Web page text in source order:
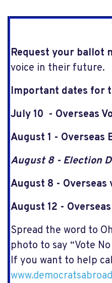
Request your ballot
voice in their future.
Important dates for
July 10 - Overseas
August 1 - Overseas
August 8 - Election
August 8 -
August 12 -
Spread the word to
photo to say “Vote
If you want to help